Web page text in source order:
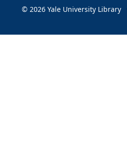
© 2026 Yale University Library